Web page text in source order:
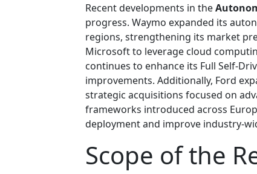
Recent developments in the
progress. Waymo expanded its
regions, strengthening its market
Microsoft to leverage cloud
continues to enhance its Full Self-
improvements. Additionally, Ford
strategic acquisitions focused on
frameworks introduced across
deployment and improve industry-
Scope of the